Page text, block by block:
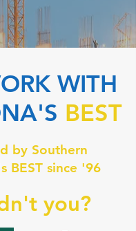
WITH
BEST
by Southern
BEST since '96
you?